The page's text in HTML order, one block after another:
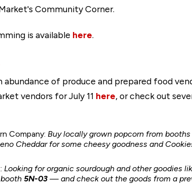
Community Corner.
is available here.
abundance of produce and prepared food
vendors for July 11 here, or check out
Company: Buy locally grown popcorn from booths
Cheddar for some cheesy goodness and
Looking for organic sourdough and othergoodies
5N-03 — and check out the goods from a